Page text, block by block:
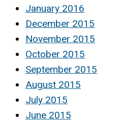
January 2016
December 2015
November 2015
October 2015
September 2015
August 2015
July 2015
June 2015